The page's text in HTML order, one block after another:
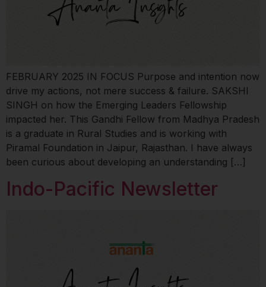
FEBRUARY 2025 IN FOCUS Purpose and intention now
drive my actions, not mere success & failure. SAKSHI
SINGH on how the Emerging Leaders Fellowship
impacted her. This Gandhi Fellow from Madhya Pradesh
is a graduate in Rural Studies and is working with
Piramal Foundation in Jaipur, Rajasthan. I have always
been curious about developing an understanding […]
Indo-Pacific Newsletter